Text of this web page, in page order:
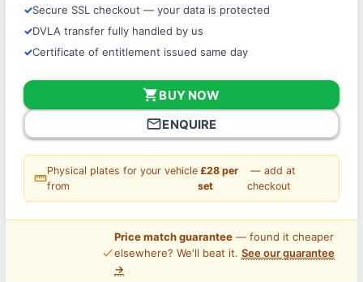
Secure SSL checkout — your data is protected
DVLA transfer fully handled by us
Certificate of entitlement issued same day
shopping_cartBUY NOW
mail_outlineENQUIRE
straighten
Physical plates for your vehicle
from
£28 per
set
— add at
checkout
price_check
Price match guarantee— found it cheaper
elsewhere? We'll beat it. See our guarantee
→